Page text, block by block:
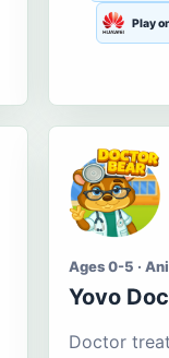
Play
Ages 0-5 ·
Yovo
Doctor